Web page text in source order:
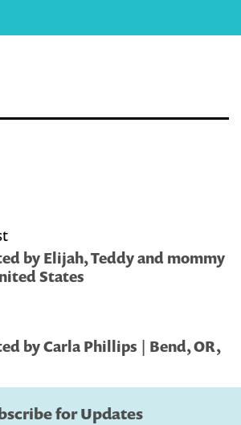
by Elijah, Teddy and mommy
States
by Carla Phillips | Bend, OR,
for Updates